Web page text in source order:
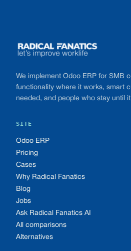
We implement Odoo ERP for SMB
functionality where it works, smart
needed, and people who stay until
SITE
Odoo ERP
Pricing
Cases
Why Radical Fanatics
Blog
Jobs
Ask Radical Fanatics AI
All comparisons
Alternatives